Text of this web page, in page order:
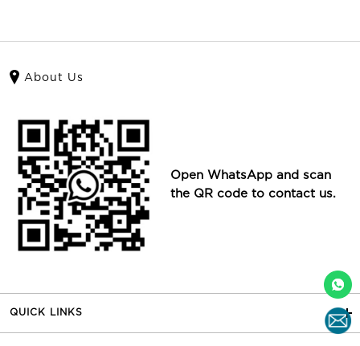
About Us
Open WhatsApp and scan
the QR code to contact us.
QUICK LINKS